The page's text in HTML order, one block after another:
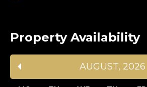
Property Availability
AUGUST, 2026